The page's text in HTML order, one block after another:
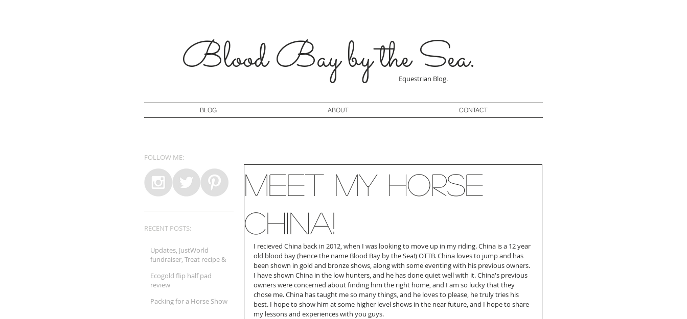
Blood Bay by the Sea.
Equestrian Blog.
BLOG ABOUT CONTACT
Updates, JustWorld
fundraiser, Treat recipe &
Ecogold flip half pad
review
Packing for a Horse Show
RECENT POSTS:
FOLLOW ME:
Meet my horse
China!
I recieved China back in 2012, when I was looking to move up in my riding. China is a 12 year
old blood bay (hence the name Blood Bay by the Sea!) OTTB. China loves to jump and has
been shown in gold and bronze shows, along with some eventing with his previous owners.
I have shown China in the low hunters, and he has done quiet well with it. China's previous
owners were concerned about finding him the right home, and I am so lucky that they
chose me. China has taught me so many things, and he loves to please, he truly tries his
best. I hope to show him at some higher level shows in the near future, and I hope to share
my lessons and experiences with you guys.